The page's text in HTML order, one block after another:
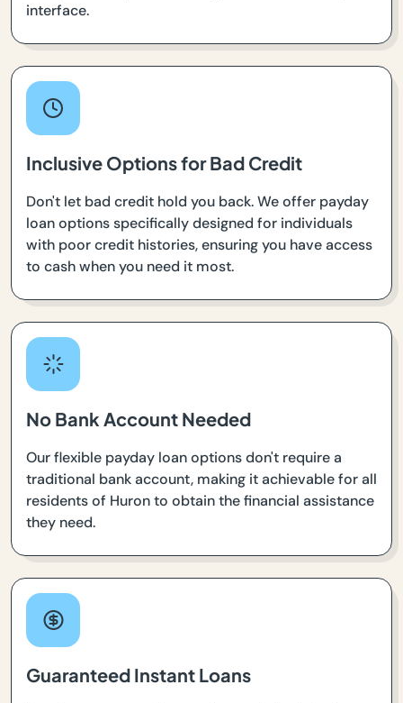
interface.
Inclusive Options for Bad Credit
Don't let bad credit hold you back. We offer payday
loan options specifically designed for individuals
with poor credit histories, ensuring you have access
to cash when you need it most.
No Bank Account Needed
Our flexible payday loan options don't require a
traditional bank account, making it achievable for all
residents of Huron to obtain the financial assistance
they need.
Guaranteed Instant Loans